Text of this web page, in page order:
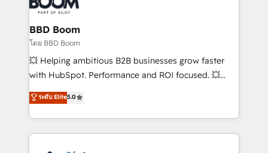
the largest technical consulting team of any HubSpot
partner and expertise across operational strategy,
business-first process building, system integration,
custom development, and extensibility. When you
work with Aptitude 8, you get a team – not an
development, and project management. We have
100% US-based, FTE team members. We offer
BBD Boom
โดย BBD Boom
💥 Helping ambitious B2B businesses grow faster
with HubSpot. Performance and ROI focused. 💥
BBD Boom is the HubSpot partner that can help you
to HubSpot Better. We work with your teams to
solve all your HubSpot challenges and improve user
adoption, sales process and marketing results.
ระดับ Elite5.0